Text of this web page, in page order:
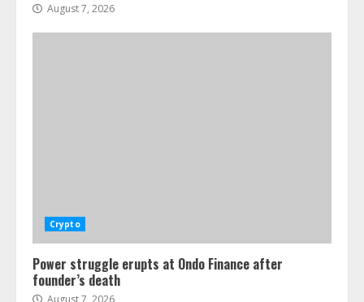
August 7, 2026
Crypto
Power struggle erupts at Ondo Finance after
founder’s death
August 7, 2026